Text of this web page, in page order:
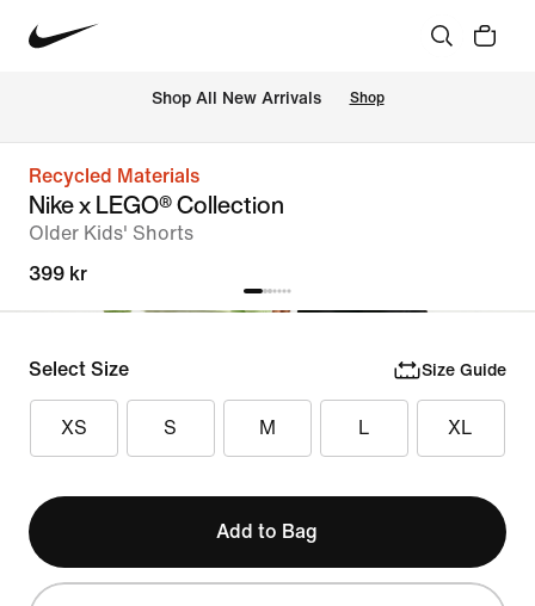
Shop All New Arrivals Shop
Recycled Materials
Nike x LEGO® Collection
Older Kids' Shorts
399 kr
Select Size Size Guide
XS S M L XL
Add to Bag